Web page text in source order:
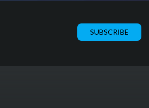
SUBSCRIBE